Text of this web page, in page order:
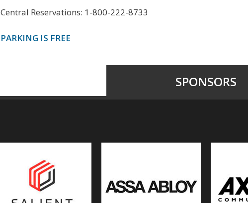
Central Reservations: 1-800-222-8733
PARKING IS FREE
SPONSORS